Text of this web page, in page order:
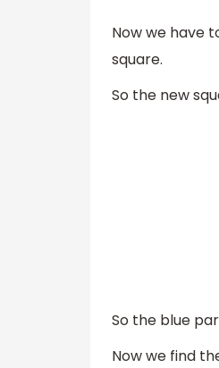
Now we have
square.
So the new
So the blue
Now we find